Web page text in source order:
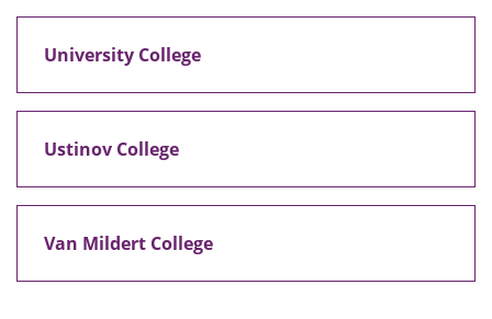
University College
Ustinov College
Van Mildert College